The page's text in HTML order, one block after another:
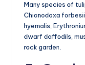
Many species of
Chionodoxa
hyemalis,
dwarf daffodils,
rock garden.